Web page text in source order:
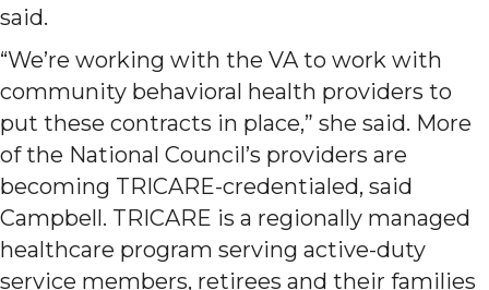
said.
“We’re working with the VA to work with
community behavioral health providers to
put these contracts in place,” she said. More
of the National Council’s providers are
becoming TRICARE-credentialed, said
Campbell. TRICARE is a regionally managed
healthcare program serving active-duty
service members, retirees and their families